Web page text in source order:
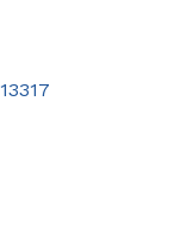
13317